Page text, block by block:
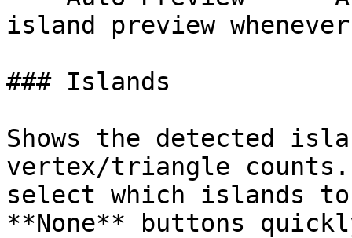
island preview
### Islands
Shows the detected
vertex/triangle counts.
select which islands
**None** buttons